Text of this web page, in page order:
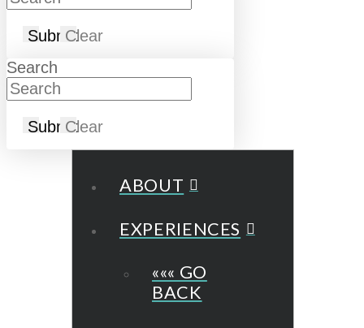
SubmitClear
Search
SubmitClear
ABOUT
EXPERIENCES
««« GO
BACK